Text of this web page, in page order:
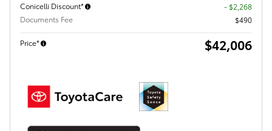
Conicelli Discount*
- $2,268
Documents Fee
$490
Price* $42,006